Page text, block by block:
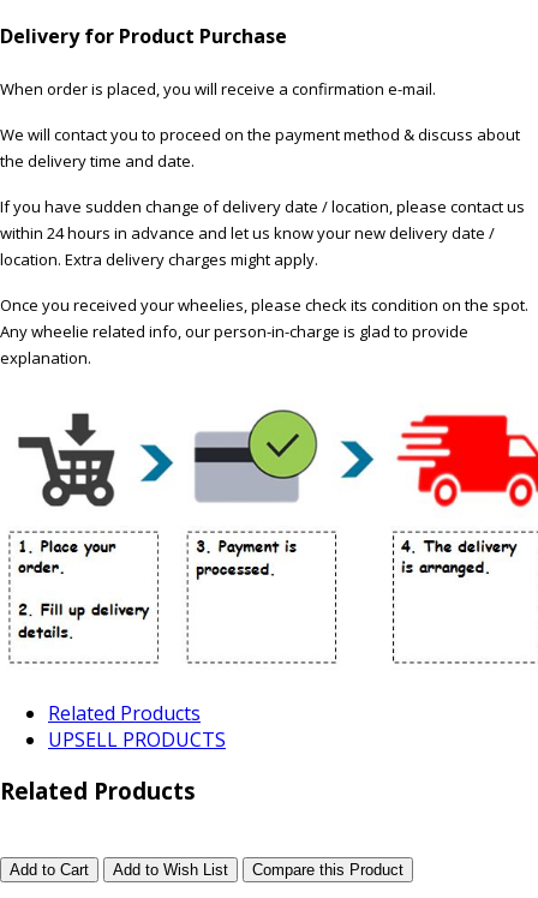
Delivery for Product Purchase
When order is placed, you will receive a confirmation e-mail.
We will contact you to proceed on the payment method & discuss about
the delivery time and date.
If you have sudden change of delivery date / location, please contact us
within 24 hours in advance and let us know your new delivery date /
location. Extra delivery charges might apply.
Once you received your wheelies, please check its condition on the spot.
Any wheelie related info, our person-in-charge is glad to provide
explanation.
Related Products
UPSELL PRODUCTS
Related Products
Add to Cart Add to Wish List Compare this Product